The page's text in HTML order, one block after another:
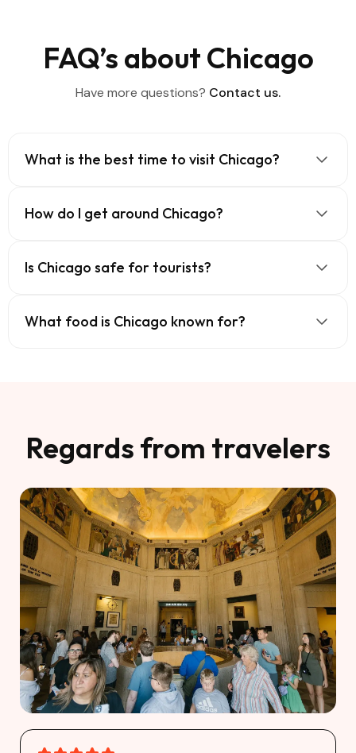
FAQ’s about Chicago
Have more questions? Contact us.
What is the best time to visit Chicago?
How do I get around Chicago?
Is Chicago safe for tourists?
What food is Chicago known for?
Regards from travelers